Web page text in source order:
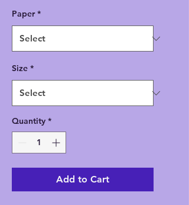
Paper *
Size *
Quantity *
Add to Cart